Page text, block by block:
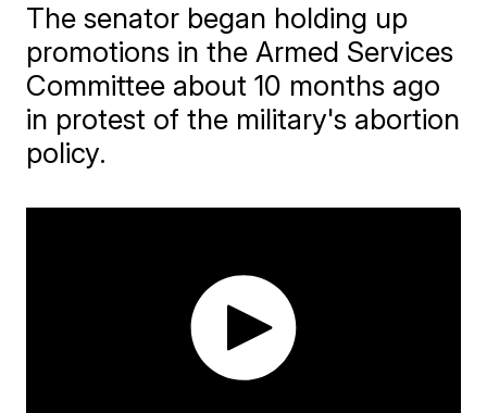
The senator began holding up
promotions in the Armed Services
Committee about 10 months ago
in protest of the military's abortion
policy.